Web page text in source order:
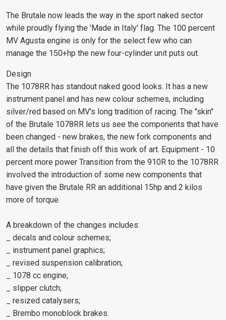
The Brutale now leads the way in the sport naked sector
while proudly flying the 'Made in Italy' flag. The 100 percent
MV Agusta engine is only for the select few who can
manage the 150+hp the new four-cylinder unit puts out.
Design
The 1078RR has standout naked good looks. It has a new
instrument panel and has new colour schemes, including
silver/red based on MV's long tradition of racing. The "skin"
of the Brutale 1078RR lets us see the components that have
been changed - new brakes, the new fork components and
all the details that finish off this work of art. Equipment - 10
percent more power Transition from the 910R to the 1078RR
involved the introduction of some new components that
have given the Brutale RR an additional 15hp and 2 kilos
more of torque.
A breakdown of the changes includes:
_ decals and colour schemes;
_ instrument panel graphics;
_ revised suspension calibration;
_ 1078 cc engine;
_ slipper clutch;
_ resized catalysers;
_ Brembo monoblock brakes.